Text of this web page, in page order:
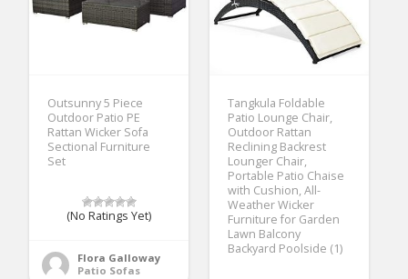
Outsunny 5 Piece
Outdoor Patio PE
Rattan Wicker Sofa
Sectional Furniture
Set
(No Ratings Yet)
Flora Galloway
Patio Sofas
Tangkula Foldable
Patio Lounge Chair,
Outdoor Rattan
Reclining Backrest
Lounger Chair,
Portable Patio Chaise
with Cushion, All-
Weather Wicker
Furniture for Garden
Lawn Balcony
Backyard Poolside (1)